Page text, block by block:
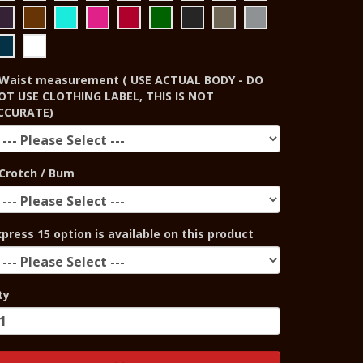
measurement ( USE ACTUAL BODY - DO
USE CLOTHING LABEL, THIS IS NOT
Crotch / Bum
15 option is available on this product